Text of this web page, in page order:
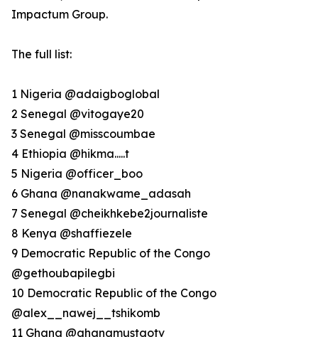
Impactum Group.
The full list:
1 Nigeria @adaigboglobal
2 Senegal @vitogaye20
3 Senegal @misscoumbae
4 Ethiopia @hikma.....t
5 Nigeria @officer_boo
6 Ghana @nanakwame_adasah
7 Senegal @cheikhkebe2journaliste
8 Kenya @shaffiezele
9 Democratic Republic of the Congo
@gethoubapilegbi
10 Democratic Republic of the Congo
@alex__nawej__tshikomb
11 Ghana @ghanamustgotv